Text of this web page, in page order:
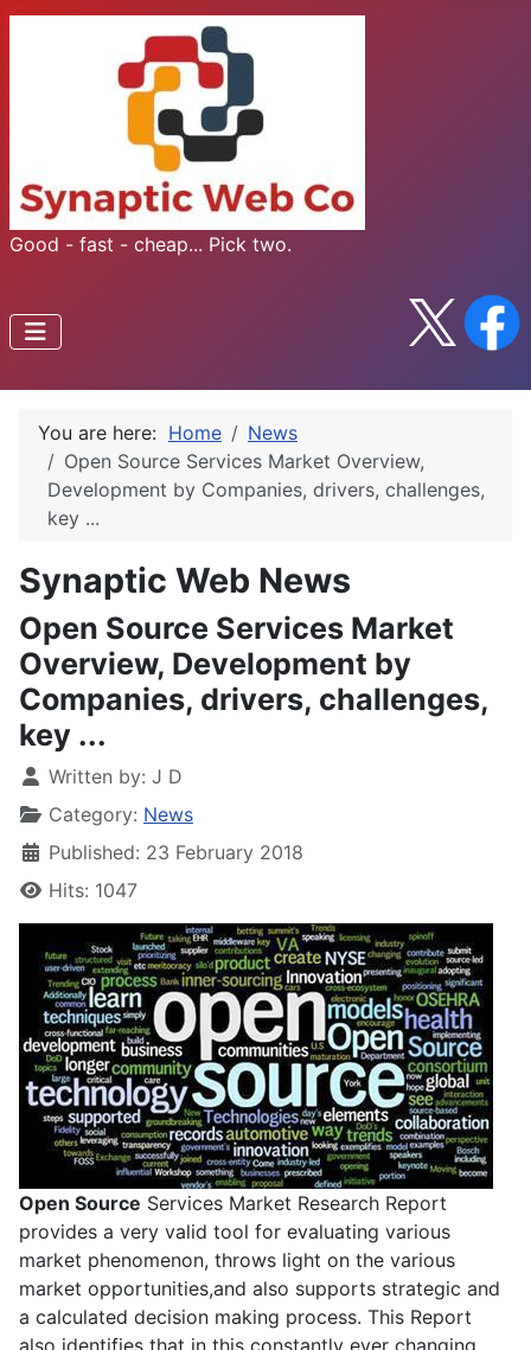
Good - fast - cheap... Pick two.
You are here: Home
News
Open Source Services Market Overview,
Development by Companies, drivers, challenges,
key ...
Synaptic Web News
Open Source Services Market
Overview, Development by
Companies, drivers, challenges,
key ...
Written by: J D
Category: News
Published: 23 February 2018
Hits: 1047
Open Source Services Market Research Report
provides a very valid tool for evaluating various
market phenomenon, throws light on the various
market opportunities,and also supports strategic and
a calculated decision making process. This Report
also identifies that in this constantly ever changing ...